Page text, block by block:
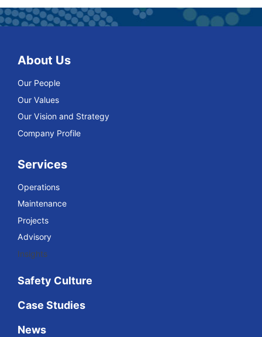
About Us
Our People
Our Values
Our Vision and Strategy
Company Profile
Services
Operations
Maintenance
Projects
Advisory
Insights
Safety Culture
Case Studies
News